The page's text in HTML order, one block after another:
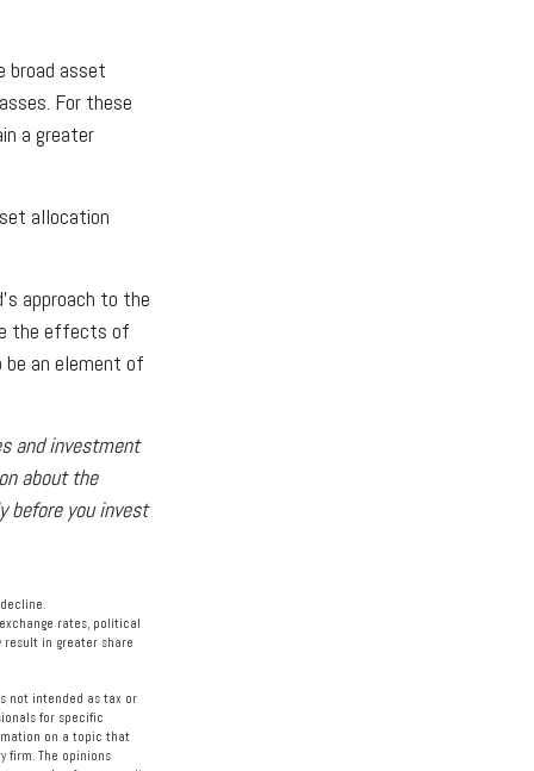
broad asset
For these
a greater
allocation
approach to the
the effects of
an element of
and investment
about the
before you invest
rates, political
in greater share
not intended as tax or
for specific
on a topic that
firm. The opinions